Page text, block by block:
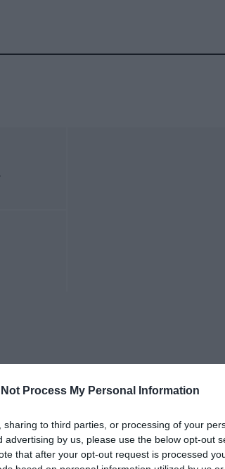
Not Process My Personal Information
to third parties, or processing of your
advertising by us, please use the below opt-out
that after your opt-out request is processed